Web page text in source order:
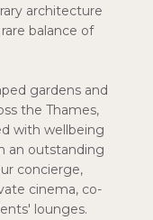
architecture
balance of
gardens and
the Thames,
with wellbeing
an outstanding
concierge,
cinema, co-
lounges.